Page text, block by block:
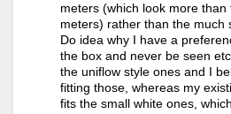
meters (which look more
meters) rather than the much
Do idea why I have a
the box and never be seen
the uniflow style ones and I
fitting those, whereas my
fits the small white ones,